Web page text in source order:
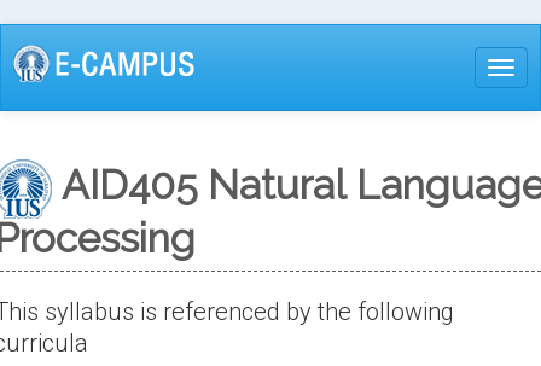
Skip
to
AID405 Natural
syllabus is referenced by the following